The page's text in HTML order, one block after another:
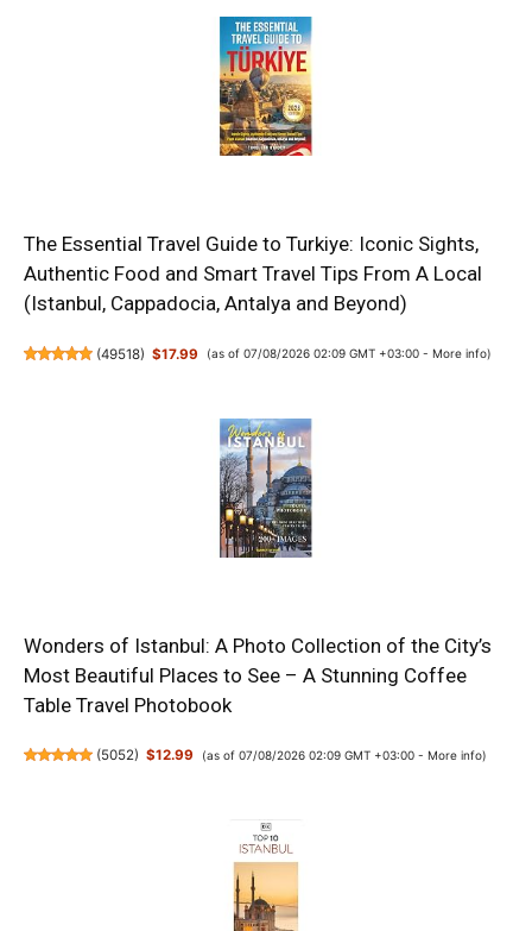
The Essential Travel Guide to Turkiye: Iconic Sights,
Authentic Food and Smart Travel Tips From A Local
(Istanbul, Cappadocia, Antalya and Beyond)
(49518) $17.99 (as of 07/08/2026 02:09 GMT +03:00 - More info)
Wonders of Istanbul: A Photo Collection of the City’s
Most Beautiful Places to See – A Stunning Coffee
Table Travel Photobook
(5052) $12.99 (as of 07/08/2026 02:09 GMT +03:00 - More info)